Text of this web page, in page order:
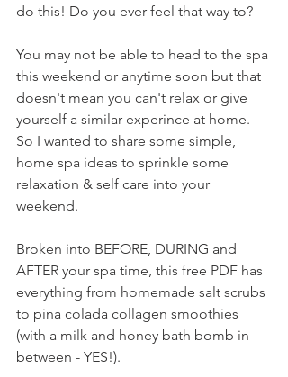
do this! Do you ever feel that way to?
You may not be able to head to the spa
this weekend or anytime soon but that
doesn't mean you can't relax or give
yourself a similar experince at home.
So I wanted to share some simple,
home spa ideas to sprinkle some
relaxation & self care into your
weekend.
Broken into BEFORE, DURING and
AFTER your spa time, this free PDF has
everything from homemade salt scrubs
to pina colada collagen smoothies
(with a milk and honey bath bomb in
between - YES!).